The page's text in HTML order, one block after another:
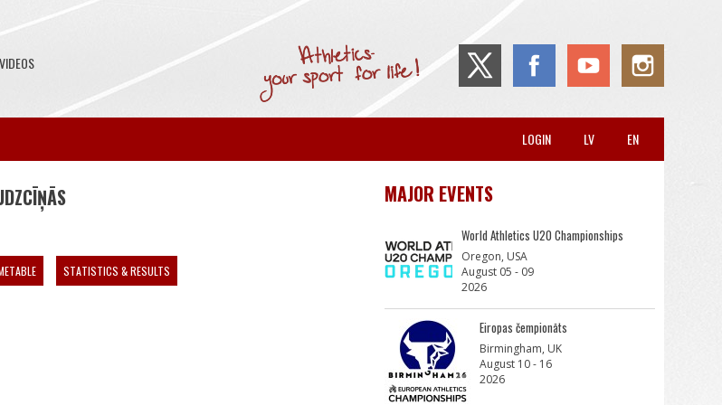
VIDEOS
EN
LV
LOGIN
STATISTICS & RESULTS
MAJOR EVENTS
World Athletics U20 Championships
Oregon, USA
August 05 - 09
2026
Eiropas čempionāts
Birmingham, UK
August 10 - 16
2026